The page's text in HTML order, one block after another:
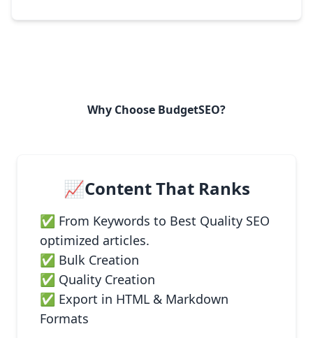
Why Choose BudgetSEO?
📈Content That Ranks
✅ From Keywords to Best Quality SEO
optimized articles.
✅ Bulk Creation
✅ Quality Creation
✅ Export in HTML & Markdown
Formats